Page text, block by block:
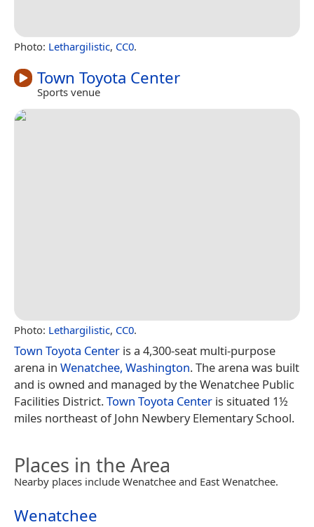
Photo: Lethargilistic, CC0.
Town Toyota Center
Sports venue
Photo: Lethargilistic, CC0.
Town Toyota Center is a 4,300-seat multi-purpose
arena in Wenatchee, Washington. The arena was built
and is owned and managed by the Wenatchee Public
Facilities District.Town Toyota Center is situated 1½
miles northeast of John Newbery Elementary School.
Places in the Area
Nearby places include Wenatchee and East Wenatchee.
Wenatchee